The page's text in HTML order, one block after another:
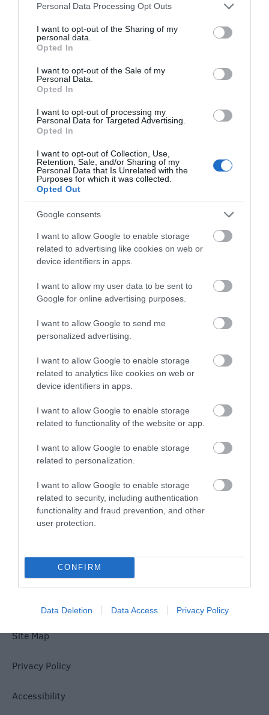
Please note that this website/app uses one or more Google
not limited to your visit or usage behaviour. You may click to
grant or deny consent to Google and its third-party tags to
use your data for below specified purposes in below Google
consent section.
Personal Data Processing Opt Outs
I want to opt-out of the Sharing of my
personal data.
Opted In
I want to opt-out of the Sale of my
Personal Data.
Opted In
I want to opt-out of processing my
Personal Data for Targeted Advertising.
Opted In
I want to opt-out of Collection, Use,
Retention, Sale, and/or Sharing of my
Personal Data that Is Unrelated with the
Purposes for which it was collected.
Opted Out
Google consents
I want to allow Google to enable storage
related to advertising like cookies on web or
device identifiers in apps.
I want to allow my user data to be sent to
Google for online advertising purposes.
I want to allow Google to send me
personalized advertising.
I want to allow Google to enable storage
related to analytics like cookies on web or
device identifiers in apps.
I want to allow Google to enable storage
related to functionality of the website or app.
I want to allow Google to enable storage
related to personalization.
I want to allow Google to enable storage
related to security, including authentication
functionality and fraud prevention, and other
user protection.
CONFIRM
Data Deletion Data Access Privacy Policy
Salisbury
THINGS TO DO
Accommodation
Special Offers
Food & Drink
Plan Your Visit To Wiltshire
Things To Do
What's On
Site Map
Privacy Policy
Accessibility